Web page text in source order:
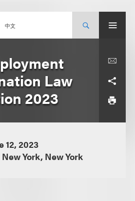
中文
Law
2023
12, 2023
New York, New York